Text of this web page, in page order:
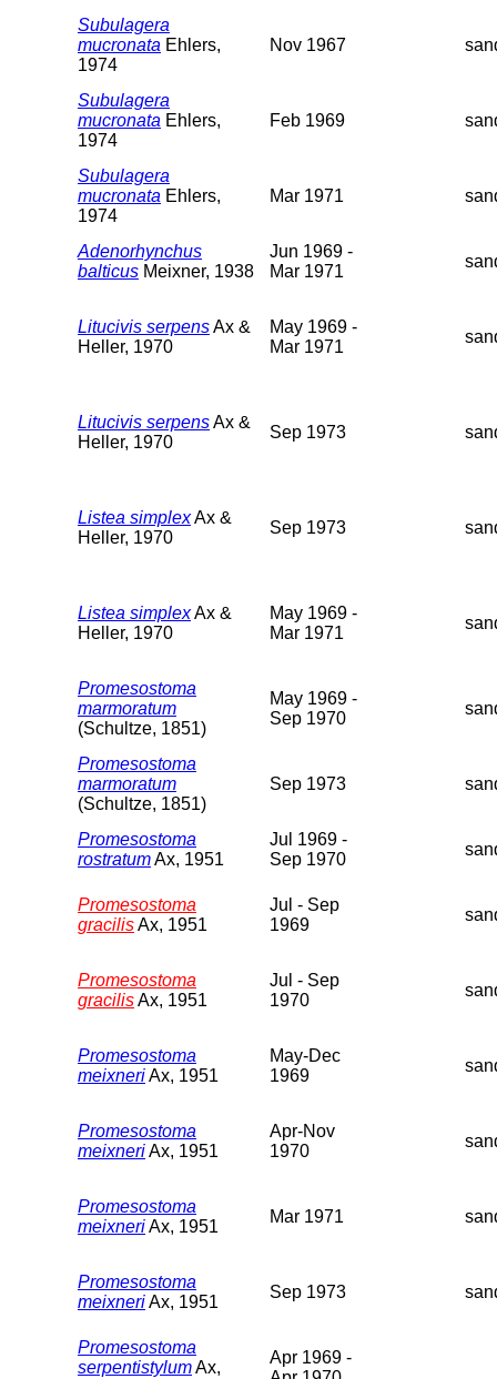
Subulagera
mucronata Ehlers,
1974
Nov 1967
Subulagera
mucronata Ehlers,
1974
Feb 1969
Subulagera
mucronata Ehlers,
1974
Mar 1971
Adenorhynchus
balticus Meixner, 1938
Jun 1969 -
Mar 1971
Litucivis serpensAx &
Heller, 1970
May 1969 -
Mar 1971
Litucivis serpensAx &
Heller, 1970
Sep 1973
Listea simplexAx &
Heller, 1970
Sep 1973
Listea simplexAx &
Heller, 1970
May 1969 -
Mar 1971
Promesostoma
marmoratum
(Schultze, 1851)
May 1969 -
Sep 1970
Promesostoma
marmoratum
(Schultze, 1851)
Sep 1973
Promesostoma
rostratumAx, 1951
Jul 1969 -
Sep 1970
Promesostoma
gracilisAx, 1951
Jul - Sep
1969
Promesostoma
gracilisAx, 1951
Jul - Sep
1970
Promesostoma
meixneriAx, 1951
May-Dec
1969
Promesostoma
meixneriAx, 1951
Apr-Nov
1970
Promesostoma
meixneriAx, 1951
Mar 1971
Promesostoma
meixneriAx, 1951
Sep 1973
Promesostoma
serpentistylumAx,
Apr 1969 -